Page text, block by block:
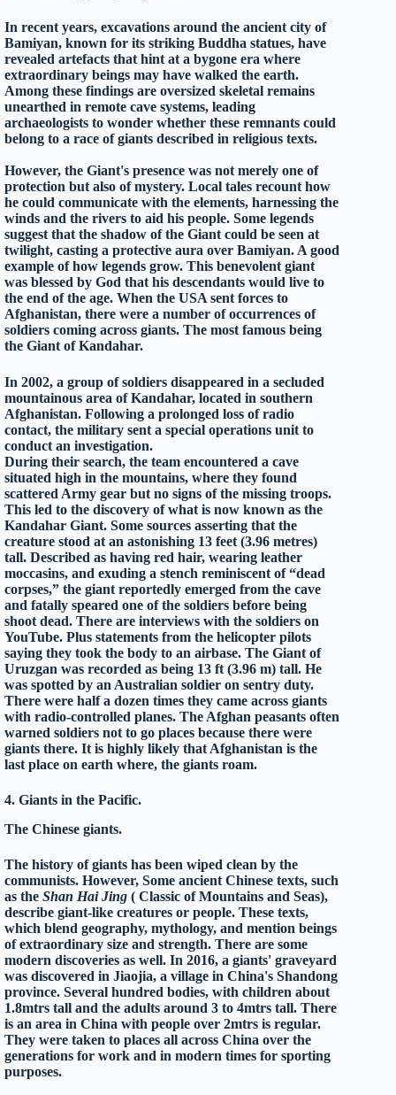
In recent years, excavations around the ancient city of
Bamiyan, known for its striking Buddha statues, have
revealed artefacts that hint at a bygone era where
extraordinary beings may have walked the earth.
Among these findings are oversized skeletal remains
unearthed in remote cave systems, leading
archaeologists to wonder whether these remnants could
belong to a race of giants described in religious texts.
However, the Giant's presence was not merely one of
protection but also of mystery. Local tales recount how
he could communicate with the elements, harnessing the
winds and the rivers to aid his people. Some legends
suggest that the shadow of the Giant could be seen at
twilight, casting a protective aura over Bamiyan. A good
example of how legends grow. This benevolent giant
was blessed by God that his descendants would live to
the end of the age. When the USA sent forces to
Afghanistan, there were a number of occurrences of
soldiers coming across giants. The most famous being
the Giant of Kandahar.
In 2002, a group of soldiers disappeared in a secluded
mountainous area of Kandahar, located in southern
Afghanistan. Following a prolonged loss of radio
contact, the military sent a special operations unit to
conduct an investigation.
During their search, the team encountered a cave
situated high in the mountains, where they found
scattered Army gear but no signs of the missing troops.
This led to the discovery of what is now known as the
Kandahar Giant. Some sources asserting that the
creature stood at an astonishing 13 feet (3.96 metres)
tall. Described as having red hair, wearing leather
moccasins, and exuding a stench reminiscent of “dead
corpses,” the giant reportedly emerged from the cave
and fatally speared one of the soldiers before being
shoot dead. There are interviews with the soldiers on
YouTube. Plus statements from the helicopter pilots
saying they took the body to an airbase. The Giant of
Uruzgan was recorded as being 13 ft (3.96 m) tall. He
was spotted by an Australian soldier on sentry duty.
There were half a dozen times they came across giants
with radio-controlled planes. The Afghan peasants often
warned soldiers not to go places because there were
giants there. It is highly likely that Afghanistan is the
last place on earth where, the giants roam.
4. Giants in the Pacific.
The Chinese giants.
The history of giants has been wiped clean by the
communists. However, Some ancient Chinese texts, such
as the Shan Hai Jing ( Classic of Mountains and Seas),
describe giant-like creatures or people. These texts,
which blend geography, mythology, and mention beings
of extraordinary size and strength. There are some
modern discoveries as well. In 2016, a giants' graveyard
was discovered in Jiaojia, a village in China's Shandong
province. Several hundred bodies, with children about
1.8mtrs tall and the adults around 3 to 4mtrs tall. There
is an area in China with people over 2mtrs is regular.
They were taken to places all across China over the
generations for work and in modern times for sporting
purposes.